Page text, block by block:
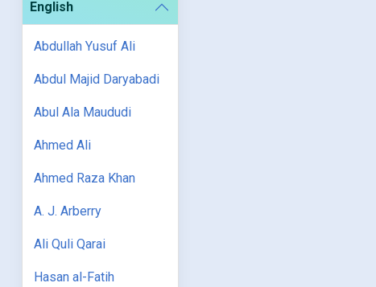
English
Abdullah Yusuf Ali
Abdul Majid Daryabadi
Abul Ala Maududi
Ahmed Ali
Ahmed Raza Khan
A. J. Arberry
Ali Quli Qarai
Hasan al-Fatih